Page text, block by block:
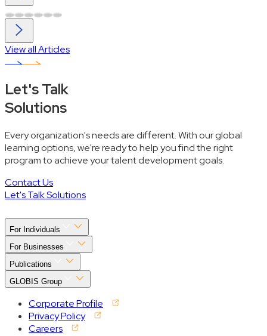
View all Articles
Let's Talk
Solutions
Every organization's needs are different. With our global
learning options, we're ready to help you find the right
program to achieve your talent development goals.
Contact Us
Let's Talk Solutions
For Individuals
For Businesses
Publications
GLOBIS Group
Corporate Profile
Privacy Policy
Careers